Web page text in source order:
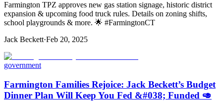
Farmington TPZ approves new gas station signage, historic district
expansion & upcoming food truck rules. Details on zoning shifts,
school playgrounds & more. 🌟 #FarmingtonCT
Jack Beckett·Feb 20, 2025
government
Farmington Families Rejoice: Jack Beckett’s Budget
Dinner Plan Will Keep You Fed &#038; Funded 🥑